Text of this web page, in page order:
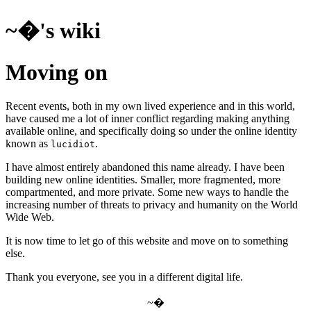
~�'s wiki
Moving on
Recent events, both in my own lived experience and in this world,
have caused me a lot of inner conflict regarding making anything
available online, and specifically doing so under the online identity
known as lucidiot.
I have almost entirely abandoned this name already. I have been
building new online identities. Smaller, more fragmented, more
compartmented, and more private. Some new ways to handle the
increasing number of threats to privacy and humanity on the World
Wide Web.
It is now time to let go of this website and move on to something
else.
Thank you everyone, see you in a different digital life.
~�